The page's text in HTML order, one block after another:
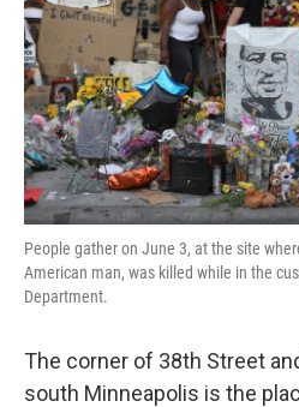
People gather on June 3, at the site
American man, was killed while in the
Department.
The corner of 38th Street
south Minneapolis is the